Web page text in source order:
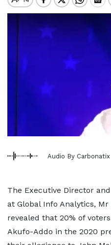
Audio By Carbonatix
The Executive Director
at Global Info Analytics, Mr
revealed that 20% of
Akufo-Addo in the 2020